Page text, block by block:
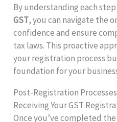
By understanding each
GST, you can navigate the
confidence and ensure
tax laws. This proactive
your registration process
foundation for your
Post-Registration Processes
Receiving Your GST
Once you’ve completed